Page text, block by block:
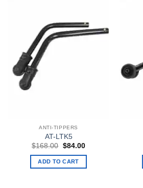
ANTI-TIPPERS
AT-LTK5
$168.00 Original
was:
$168.00.
$84.00Current
ADD TO CART